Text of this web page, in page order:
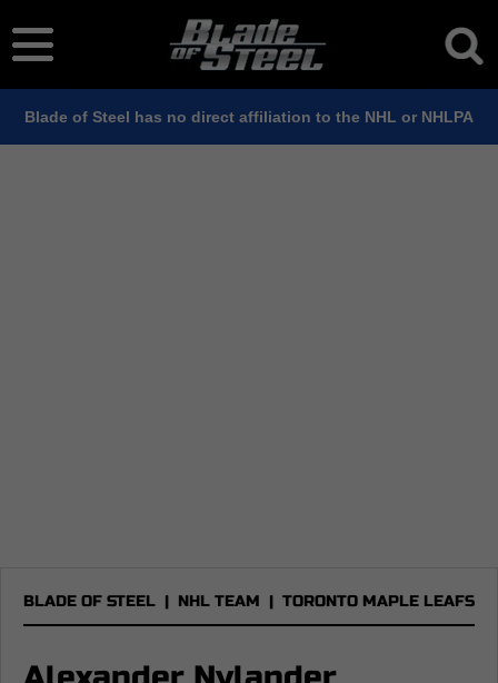
Blade of Steel has no direct affiliation to the NHL or NHLPA
BLADE OF STEEL | NHL TEAM | TORONTO MAPLE LEAFS